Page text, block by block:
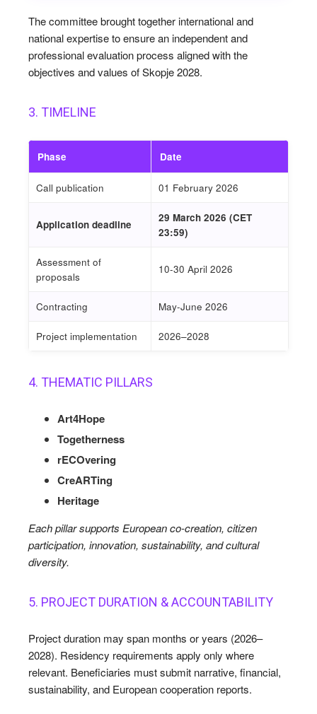
The committee brought together international and
national expertise to ensure an independent and
professional evaluation process aligned with the
objectives and values of Skopje 2028.
3. TIMELINE
Phase Date
Call publication 01 February 2026
Application deadline
29 March 2026 (CET
23:59)
Assessment of
proposals
10-30 April 2026
Contracting May-June 2026
Project implementation 2026–2028
4. THEMATIC PILLARS
Art4Hope
Togetherness
rECOvering
CreARTing
Heritage
Each pillar supports European co-creation, citizen
participation, innovation, sustainability, and cultural
diversity.
5. PROJECT DURATION & ACCOUNTABILITY
Project duration may span months or years (2026–
2028). Residency requirements apply only where
relevant. Beneficiaries must submit narrative, financial,
sustainability, and European cooperation reports.